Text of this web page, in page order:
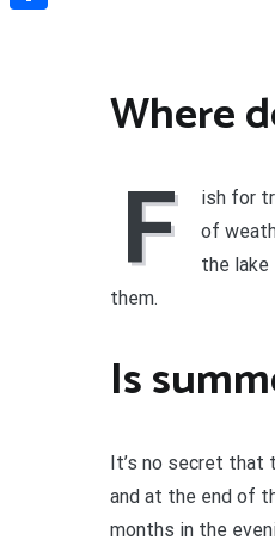
Where
F
ish for
of
the lake
them.
Is
It’s no secret that
and at the end of
months in the